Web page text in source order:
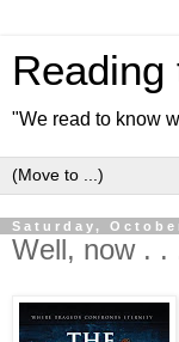
Reading
"We read to know
Saturday,
Well, now . .